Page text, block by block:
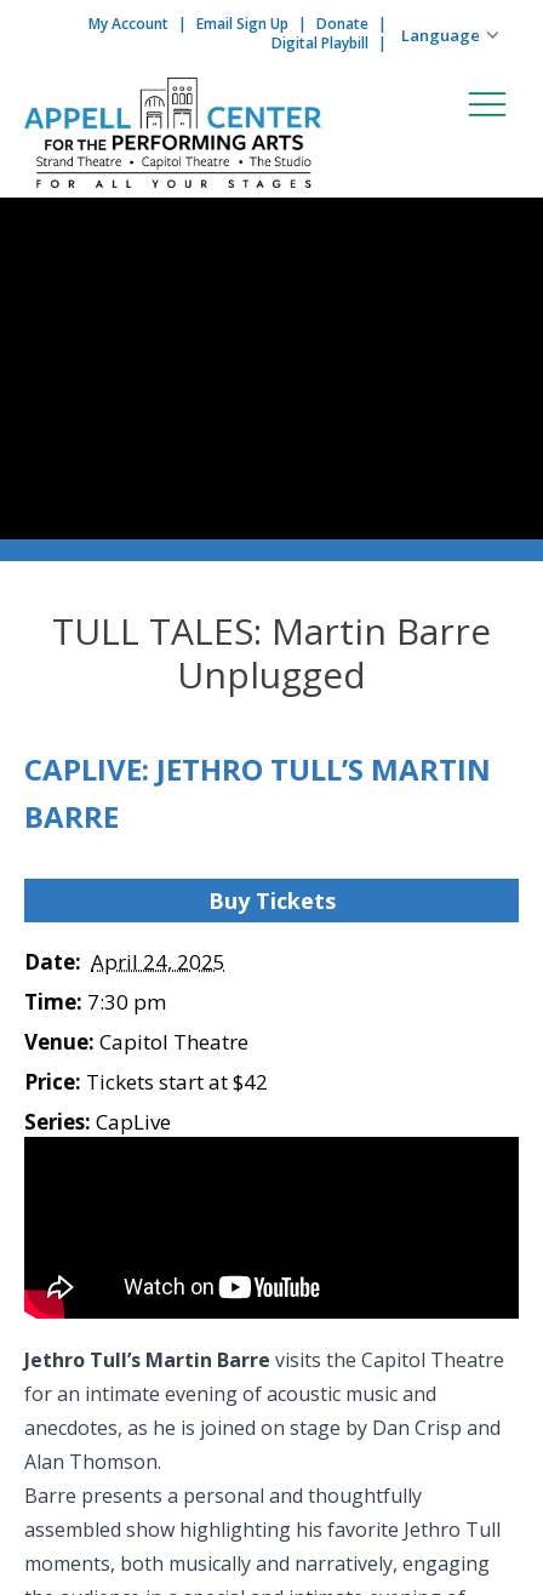
Skip to content
My Account Email Sign Up
Donate
Digital Playbill
TULL TALES: Martin Barre
Unplugged
CAPLIVE: JETHRO TULL’S MARTIN
BARRE
Buy Tickets
Date: April 24, 2025
Time: 7:30 pm
Venue: Capitol Theatre
Price: Tickets start at $42
Series: CapLive
Jethro Tull’s Martin Barre visits the Capitol Theatre
for an intimate evening of acoustic music and
anecdotes, as he is joined on stage by Dan Crisp and
Alan Thomson.
Barre presents a personal and thoughtfully
assembled show highlighting his favorite Jethro Tull
moments, both musically and narratively, engaging